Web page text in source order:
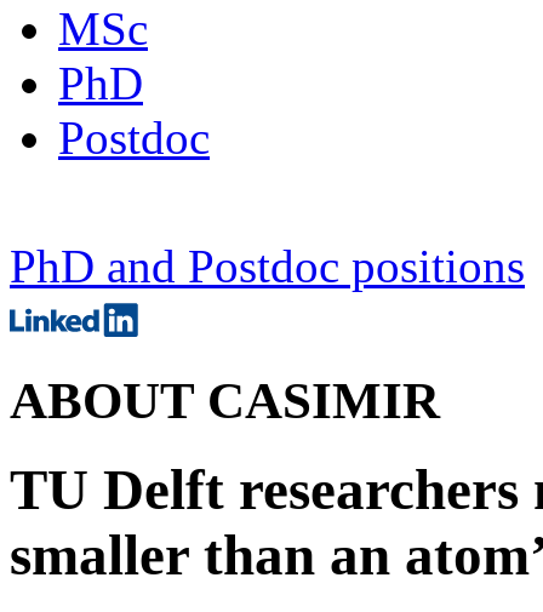
MSc
PhD
Postdoc
PhD and Postdoc positions
ABOUT CASIMIR
TU Delft researchers
smaller than an